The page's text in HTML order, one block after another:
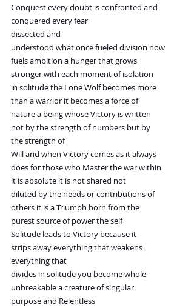
Conquest every doubt is confronted and
conquered every fear
dissected and
understood what once fueled division now
fuels ambition a hunger that grows
stronger with each moment of isolation
in solitude the Lone Wolf becomes more
than a warrior it becomes a force of
nature a being whose Victory is written
not by the strength of numbers but by
the strength of
Will and when Victory comes as it always
does for those who Master the war within
it is absolute it is not shared not
diluted by the needs or contributions of
others it is a Triumph born from the
purest source of power the self
Solitude leads to Victory because it
strips away everything that weakens
everything that
divides in solitude you become whole
unbreakable a creature of singular
purpose and Relentless